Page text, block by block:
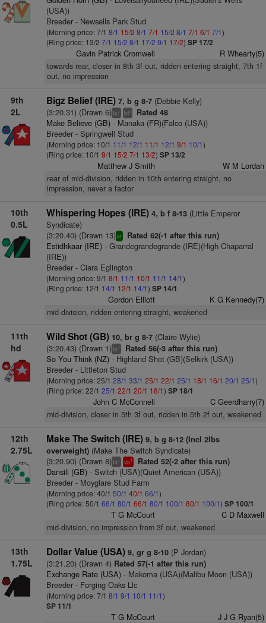
(USA))
Breeder - Newsells Park Stud
(Morning price: 7/1 8/1 15/2 8/1 7/1 15/2 8/1 7/1 6/1 7/1)
(Ring price: 13/2 7/1 15/2 8/1 17/2 9/1 17/2) SP 17/2
Gavin Patrick Cromwell R Whearty(5)
towards rear, closer in 8th 3f out, ridden entering straight, 7th 1f
out, no impression
9th
2L
Bigz Belief (IRE) 7, b g 8-7(Debbie Kelly)
(3:20.31) (Drawn 6)ts+ bl+ Rated 48
Make Believe (GB)- Manaka (FR)(Falco (USA))
Breeder - Springwell Stud
(Morning price: 10/1 11/1 12/1 11/1 12/1 9/1 10/1)
(Ring price: 10/1 9/1 15/2 7/1 13/2) SP 13/2
Matthew J Smith W M Lordan
rear of mid-division, ridden in 10th entering straight, no
impression, never a factor
10th
0.5L
Whispering Hopes (IRE) 4, b f 8-13(Little Emperor
Syndicate)
(3:20.40) (Drawn 13)sr Rated 62(-1 after this run)
Estidhkaar (IRE)- Grandegrandegrande (IRE)(High Chaparral
(IRE))
Breeder - Ciara Eglington
(Morning price: 9/1 8/1 11/1 10/1 11/1 14/1)
(Ring price: 12/1 14/1 12/1 14/1) SP 14/1
Gordon Elliott K G Kennedy(7)
mid-division, ridden entering straight, weakened
11th
hd
Wild Shot (GB) 10, br g 8-7(Claire Wylie)
(3:20.43) (Drawn 1)ts+ Rated 56(-3 after this run)
So You Think (NZ)- Highland Shot (GB)(Selkirk (USA))
Breeder - Littleton Stud
(Morning price: 25/1 28/1 33/1 25/1 22/1 25/1 18/1 16/1 20/1 25/1)
(Ring price: 22/1 25/1 22/1 20/1 18/1) SP 18/1
John C McConnell C Geerdharry(7)
mid-division, closer in 5th 3f out, ridden in 5th 2f out, weakened
12th
2.75L
Make The Switch (IRE) 9, b g 8-12 (Incl 2lbs
overweight)(Make The Switch Syndicate)
(3:20.90) (Drawn 8)ts+ vs1 Rated 52(-2 after this run)
Dansili (GB)- Switch (USA)(Quiet American (USA))
Breeder - Moyglare Stud Farm
(Morning price: 40/1 50/1 40/1 66/1)
(Ring price: 50/1 66/1 80/1 66/1 80/1 100/1 80/1 100/1) SP 100/1
T G McCourt C D Maxwell
mid-division, no impression from 3f out, weakened
13th
1.75L
Dollar Value (USA) 9, gr g 8-10(P Jordan)
(3:21.20) (Drawn 4)Rated 57(-1 after this run)
Exchange Rate (USA)- Makoma (USA)(Malibu Moon (USA))
Breeder - Forging Oaks Llc
(Morning price: 7/1 8/1 9/1 10/1 11/1)
SP 11/1
T G McCourt J J G Ryan(5)